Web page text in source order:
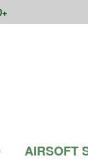
AIRSOFT